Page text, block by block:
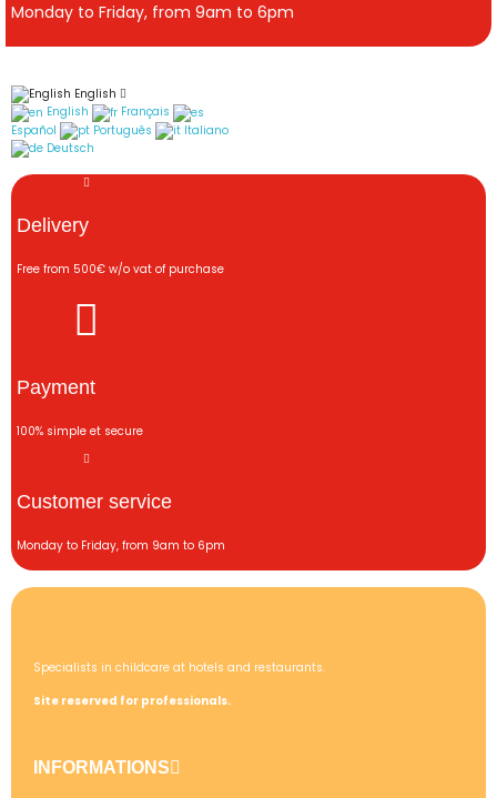
Monday to Friday, from 9am to 6pm
English
English
Français
Español
Português
Italiano
Deutsch
Delivery
Free from 500€ w/o vat of purchase
Payment
100% simple et secure
Customer service
Monday to Friday, from 9am to 6pm
Specialists in childcare at hotels and restaurants.
Site reserved for professionals.
INFORMATIONS